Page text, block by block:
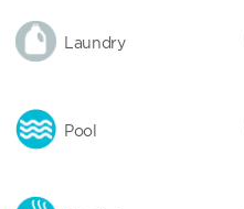
Laundry
Pool